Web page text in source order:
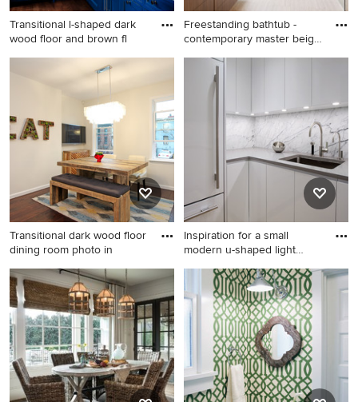
appliances and an island
Transitional l-shaped dark
wood floor and brown fl
Transitional l-shaped dark
wood floor and brown floor
wet bar photo in New York
with shaker cabinets, blue
cabinets, gray backsplash,
mosaic tile backsplash and
gray countertops
Freestanding bathtub -
contemporary master beige
Freestanding bathtub -
contemporary master beige
floor and single-sink
freestanding bathtub idea in
Portland with flat-panel
cabinets, medium tone wood
cabinets, white walls, an
undermount sink, white
countertops and a floating
vanity
Transitional dark wood floor
dining room photo in
Transitional dark wood floor
dining room photo in New
York with white walls and no
fireplace
Inspiration for a small
modern u-shaped light
Inspiration for a small modern
u-shaped light wood floor
enclosed kitchen remodel in
New York with an
undermount sink, flat-panel
cabinets, white cabinets,
quartz countertops, white
backsplash, stone slab